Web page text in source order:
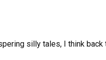
silly tales, I think